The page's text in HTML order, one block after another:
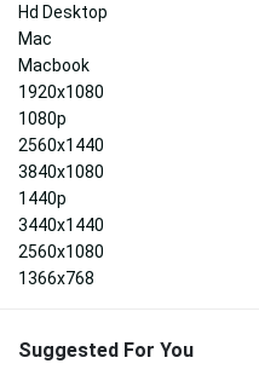
Hd Desktop
Mac
Macbook
1920x1080
1080p
2560x1440
3840x1080
1440p
3440x1440
2560x1080
1366x768
Suggested For You